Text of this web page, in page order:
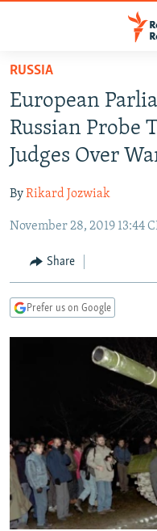
Skip
main
content
Skip
to
main
Navigation
Skip
Search
TO READERS IN RUSSIA
RUSSIA PROGRAMMING
RADIO SVOBODA
RADIO AZATLIQ
MARSHO RADIO
IRAN
KAZAKHSTAN
KYRGYZSTAN
TAJIKISTAN
UZBEKISTAN
SOUTH ASIA
AFGHANISTAN
PAKISTAN
CAUCASUS
ARMENIA
GEORGIA
CENTRAL/SE EUROPE
KOSOVO
BELARUS
VISUALS
INVESTIGATIONS
RFE/RL INVESTIGATES
SYSTEMA
WIDER EUROPE BY RIKARD
THE RUNDOWN
MAJLIS
SHARE TIPS SECURELY
BYPASS BLOCKING
ABOUT RFE/RL
CONTACT US
RUSSIA
European
Russian Probe
Judges Over
ByRikard Jozwiak
November 28, 2019 13:44
Share
Prefer us on Google